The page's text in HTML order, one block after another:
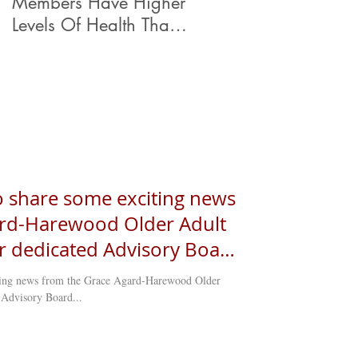
support in
some exciting news
Harewood Older Adult
dedicated Advisory Board
sworn in, marking a
news from the Grace Agard-Harewood Older
Board...
Levels Of Health Than